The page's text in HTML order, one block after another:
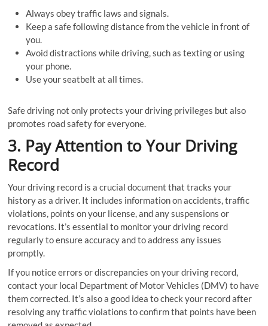
Always obey traffic laws and signals.
Keep a safe following distance from the vehicle in front of
you.
Avoid distractions while driving, such as texting or using
your phone.
Use your seatbelt at all times.
Safe driving not only protects your driving privileges but also
promotes road safety for everyone.
3. Pay Attention to Your Driving
Record
Your driving record is a crucial document that tracks your
history as a driver. It includes information on accidents, traffic
violations, points on your license, and any suspensions or
revocations. It’s essential to monitor your driving record
regularly to ensure accuracy and to address any issues
promptly.
If you notice errors or discrepancies on your driving record,
contact your local Department of Motor Vehicles (DMV) to have
them corrected. It’s also a good idea to check your record after
resolving any traffic violations to confirm that points have been